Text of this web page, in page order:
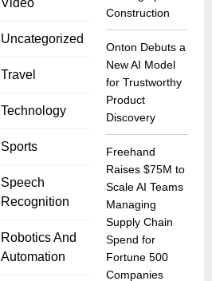
Video
Uncategorized
Travel
Technology
Sports
Speech
Recognition
Robotics And
Automation
Construction
Onton Debuts a
New AI Model
for Trustworthy
Product
Discovery
Freehand
Raises $75M to
Scale AI Teams
Managing
Supply Chain
Spend for
Fortune 500
Companies